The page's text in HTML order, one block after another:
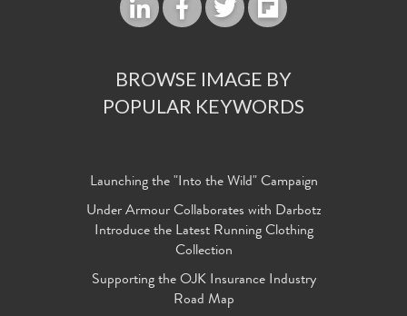
BROWSE IMAGE BY
POPULAR KEYWORDS
Launching the "Into the Wild" Campaign
Under Armour Collaborates with Darbotz
Introduce the Latest Running Clothing
Collection
Supporting the OJK Insurance Industry
Road Map